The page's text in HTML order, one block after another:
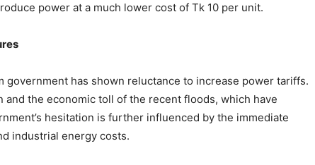
power at a much lower cost of Tk 10 per unit.
government has shown reluctance to increase power tariffs.
the economic toll of the recent floods, which have
hesitation is further influenced by the immediate
industrial energy costs.